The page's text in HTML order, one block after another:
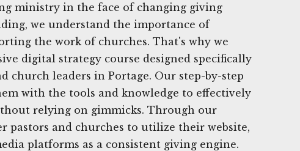
ministry in the face of changing giving
we understand the importance of
the work of churches. That's why we
digital strategy course designed specifically
church leaders in Portage. Our step-by-step
with the tools and knowledge to effectively
relying on gimmicks. Through our
pastors and churches to utilize their website,
platforms as a consistent giving engine.